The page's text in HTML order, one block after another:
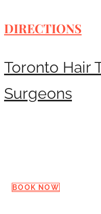
DIRECTIONS
Toronto Hair
Surgeons
BOOK NOW